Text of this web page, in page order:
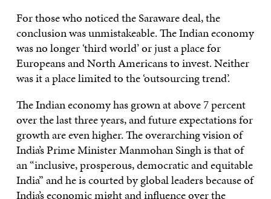
For those who noticed the Saraware deal, the
conclusion was unmistakeable. The Indian economy
was no longer ‘third world’ or just a place for
Europeans and North Americans to invest. Neither
was it a place limited to the ‘outsourcing trend’.
The Indian economy has grown at above 7 percent
over the last three years, and future expectations for
growth are even higher. The overarching vision of
India’s Prime Minister Manmohan Singh is that of
an “inclusive, prosperous, democratic and equitable
India” and he is courted by global leaders because of
India’s economic might and influence over the